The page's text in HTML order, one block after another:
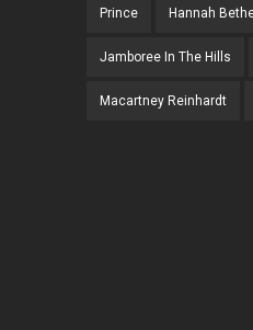
Prince Hannah
Jamboree In The Hills
Macartney Reinhardt